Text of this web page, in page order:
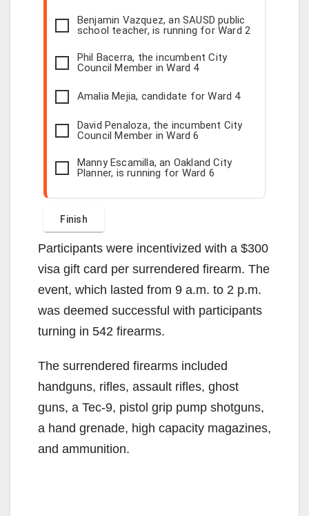
Benjamin Vazquez, an SAUSD public
school teacher, is running for Ward 2
Phil Bacerra, the incumbent City
Council Member in Ward 4
Amalia Mejia, candidate for Ward 4
David Penaloza, the incumbent City
Council Member in Ward 6
Manny Escamilla, an Oakland City
Planner, is running for Ward 6
Participants were incentivized with a $300
visa gift card per surrendered firearm. The
event, which lasted from 9 a.m. to 2 p.m.
was deemed successful with participants
turning in 542 firearms.
The surrendered firearms included
handguns, rifles, assault rifles, ghost
guns, a Tec-9, pistol grip pump shotguns,
a hand grenade, high capacity magazines,
and ammunition.